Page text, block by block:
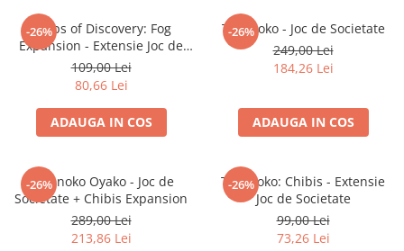
Jocuri pentru copii
Smart Games
Puzzle-uri logice
Battletech
Miniaturi Arkham Horror
Miniaturi HEROCLIX
Accesorii pentru boardgames
-26%
Corps of Discovery: Fog
Expansion - Extensie Joc de
Societate
109,00 Lei
80,66 Lei
ADAUGA IN COS
-26%
Takenoko - Joc de Societate
249,00 Lei
184,26 Lei
ADAUGA IN COS
-26%
Takenoko Oyako - Joc de
Societate + Chibis Expansion
289,00 Lei
213,86 Lei
-26%
Takenoko: Chibis - Extensie
Joc de Societate
99,00 Lei
73,26 Lei